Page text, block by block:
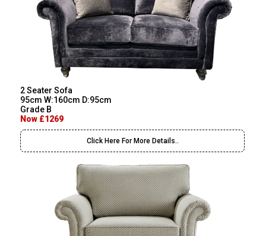
2 Seater Sofa
95cm W:160cm D:95cm
Grade B
Now £1269
Click Here For More Details..